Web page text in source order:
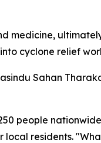
medicine,
cyclone relief
Sahan
people
residents.